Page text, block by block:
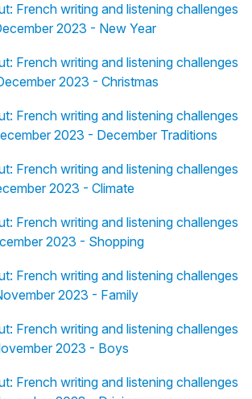
French writing and listening challenges
2023 - New Year
French writing and listening challenges
2023 - Christmas
French writing and listening challenges
2023 - December Traditions
French writing and listening challenges
2023 - Climate
French writing and listening challenges
2023 - Shopping
French writing and listening challenges
2023 - Family
French writing and listening challenges
2023 - Boys
French writing and listening challenges